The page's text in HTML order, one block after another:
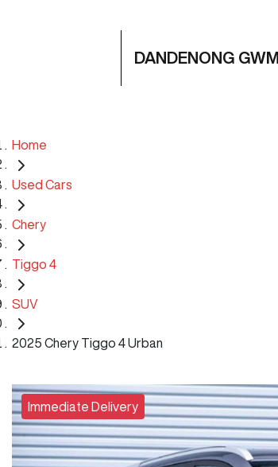
DANDENONG GWM
Home
Used Cars
Chery
Tiggo 4
SUV
2025 Chery Tiggo 4 Urban
Immediate Delivery